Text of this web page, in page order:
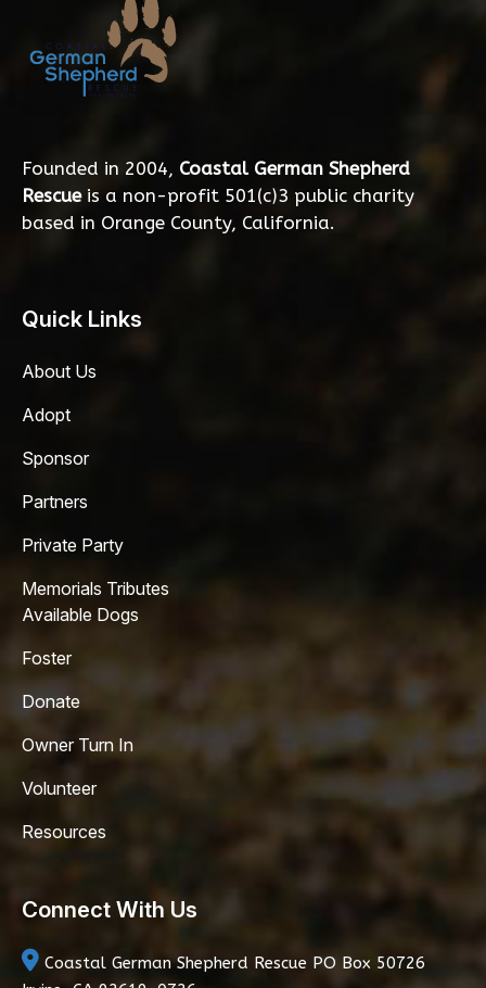
Founded in 2004, Coastal German Shepherd
Rescueis a non-profit 501(c)3 public charity
based in Orange County, California.
Quick Links
About Us
Adopt
Sponsor
Partners
Private Party
Memorials Tributes
Available Dogs
Foster
Donate
Owner Turn In
Volunteer
Resources
Connect With Us
Coastal German Shepherd Rescue PO Box 50726